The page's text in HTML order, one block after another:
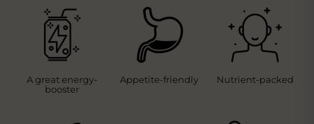
A great energy-
booster
Appetite-friendly Nutrient-packed